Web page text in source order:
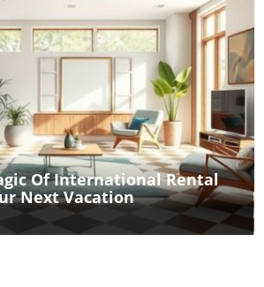
Blog Image
Of International Rental
Next Vacation